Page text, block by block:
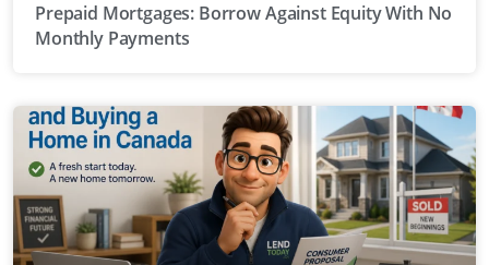
Prepaid Mortgages: Borrow Against Equity With No
Monthly Payments